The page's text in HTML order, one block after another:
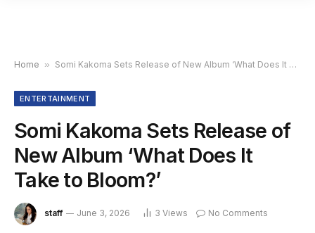
Home » Somi Kakoma Sets Release of New Album ‘What Does It Take to Bloom?’
ENTERTAINMENT
Somi Kakoma Sets Release of
New Album ‘What Does It
Take to Bloom?’
staff June 3, 2026 3 Views No Comments